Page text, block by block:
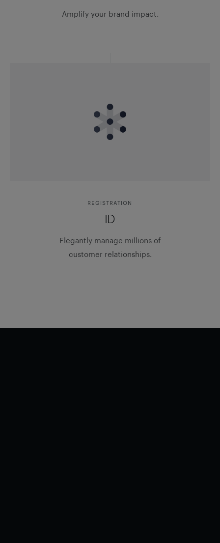
Amplify your brand impact.
REGISTRATION
ID
Elegantly manage millions of
customer relationships.